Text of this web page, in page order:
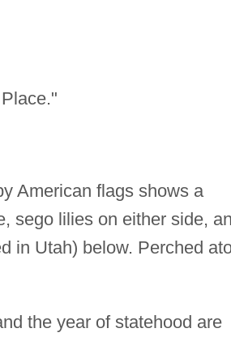
American flags shows a
sego lilies on either side,
in Utah) below. Perched
the year of statehood are